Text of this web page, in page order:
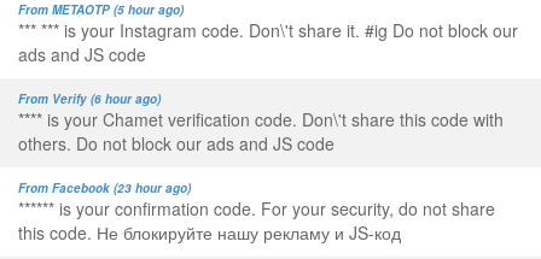
From METAOTP (5 hour ago)
*** *** is your Instagram code. Don\'t share it. #ig Do not block our
ads and JS code
From Verify (6 hour ago)
**** is your Chamet verification code. Don\'t share this code with
others. Do not block our ads and JS code
From Facebook (23 hour ago)
****** is your confirmation code. For your security, do not share
this code. Не блокируйте нашу рекламу и JS-код